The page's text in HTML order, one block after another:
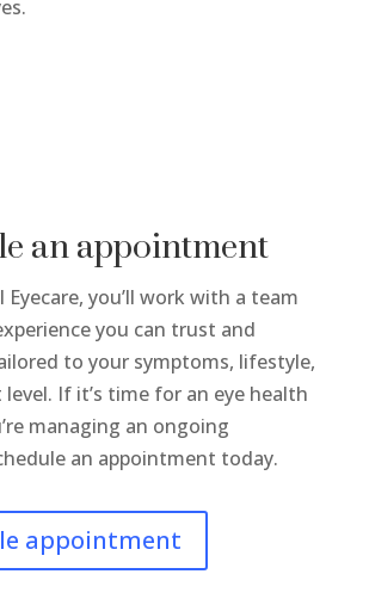
an appointment
Eyecare, you’ll work with a team
you can trust and
to your symptoms, lifestyle,
If it’s time for an eye health
managing an ongoing
an appointment today.
appointment